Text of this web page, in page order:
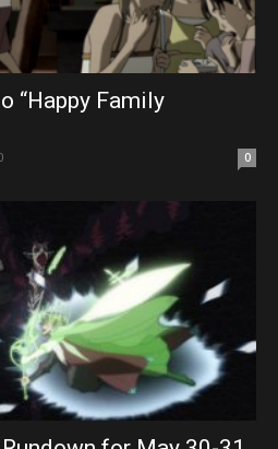
“Happy Family
0